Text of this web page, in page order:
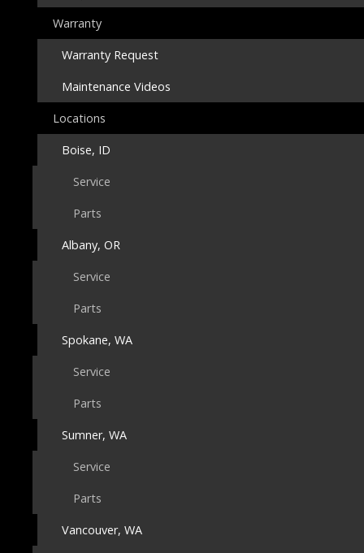
Warranty
Warranty Request
Maintenance Videos
Locations
Boise, ID
Service
Parts
Albany, OR
Service
Parts
Spokane, WA
Service
Parts
Sumner, WA
Service
Parts
Vancouver, WA